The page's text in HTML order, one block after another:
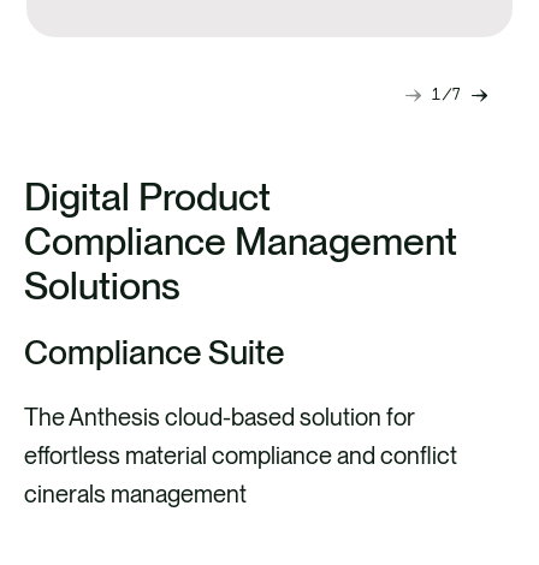
Next
1 7
Digital Product
Compliance Management
Solutions
Compliance Suite
The Anthesis cloud-based solution for
effortless material compliance and conflict
cinerals management